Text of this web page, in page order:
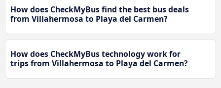
How does CheckMyBus find the best bus deals
from Villahermosa to Playa del Carmen?
How does CheckMyBus technology work for
trips from Villahermosa to Playa del Carmen?